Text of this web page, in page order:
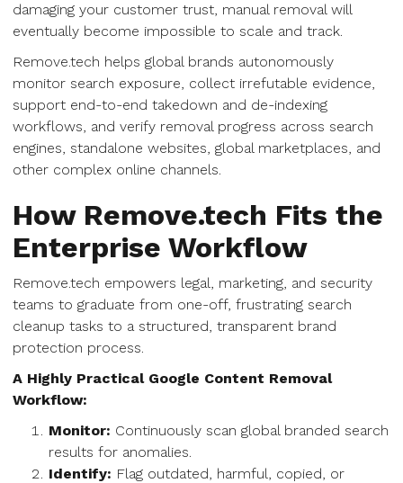
damaging your customer trust, manual removal will
eventually become impossible to scale and track.
Remove.tech helps global brands autonomously
monitor search exposure, collect irrefutable evidence,
support end-to-end takedown and de-indexing
workflows, and verify removal progress across search
engines, standalone websites, global marketplaces, and
other complex online channels.
How Remove.tech Fits the
Enterprise Workflow
Remove.tech empowers legal, marketing, and security
teams to graduate from one-off, frustrating search
cleanup tasks to a structured, transparent brand
protection process.
A Highly Practical Google Content Removal
Workflow:
Monitor: Continuously scan global branded search
results for anomalies.
Identify: Flag outdated, harmful, copied, or